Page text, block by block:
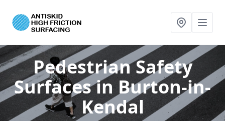
Pedestrian Safety
Surfacesin Burton-in-
Kendal